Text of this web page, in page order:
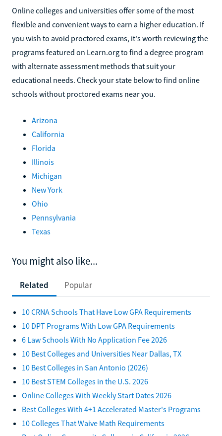
Online colleges and universities offer some of the most
flexible and convenient ways to earn a higher education. If
you wish to avoid proctored exams, it's worth reviewing the
programs featured on Learn.org to find a degree program
with alternate assessment methods that suit your
educational needs. Check your state below to find online
schools without proctored exams near you.
Arizona
California
Florida
Illinois
Michigan
New York
Ohio
Pennsylvania
Texas
You might also like...
Related Popular
10 CRNA Schools That Have Low GPA Requirements
10 DPT Programs With Low GPA Requirements
6 Law Schools With No Application Fee 2026
10 Best Colleges and Universities Near Dallas, TX
10 Best Colleges in San Antonio (2026)
10 Best STEM Colleges in the U.S. 2026
Online Colleges With Weekly Start Dates 2026
Best Colleges With 4+1 Accelerated Master's Programs
10 Colleges That Waive Math Requirements